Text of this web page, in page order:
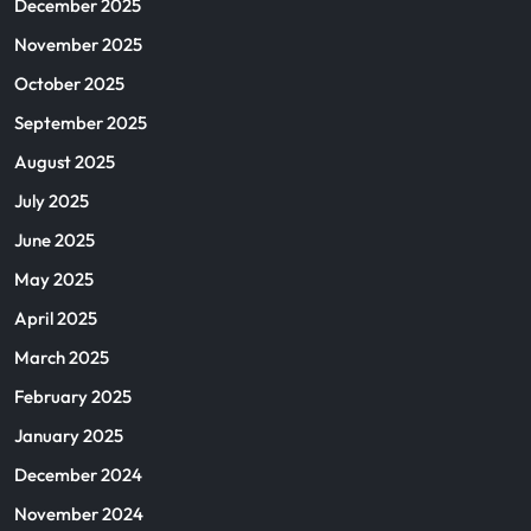
December 2025
November 2025
October 2025
September 2025
August 2025
July 2025
June 2025
May 2025
April 2025
March 2025
February 2025
January 2025
December 2024
November 2024